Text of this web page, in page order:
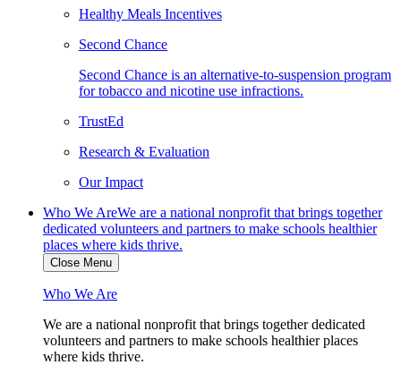
Healthy Meals Incentives
Second Chance
Second Chance is an alternative-to-suspension program
for tobacco and nicotine use infractions.
TrustEd
Research & Evaluation
Our Impact
Who We AreWe are a national nonprofit that brings together
dedicated volunteers and partners to make schools healthier
places where kids thrive.
Close Menu
Who We Are
We are a national nonprofit that brings together dedicated
volunteers and partners to make schools healthier places
where kids thrive.